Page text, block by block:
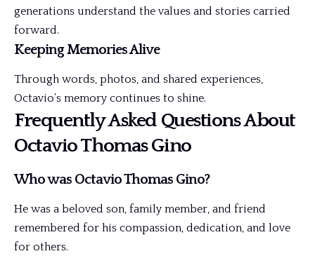
generations understand the values and stories carried
forward.
Keeping Memories Alive
Through words, photos, and shared experiences,
Octavio’s memory continues to shine.
Frequently Asked Questions About
Octavio Thomas Gino
Who was Octavio Thomas Gino?
He was a beloved son, family member, and friend
remembered for his compassion, dedication, and love
for others.